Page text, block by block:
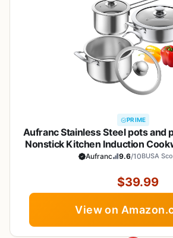
PRIME
Aufranc Stainless Steel pots and
Nonstick Kitchen Induction
with Induction/Electric and
Aufranc 9.6/10BUSA
$39.99
View on